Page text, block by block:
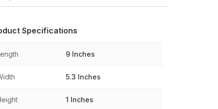
Specifications
9 Inches
5.3 Inches
1 Inches